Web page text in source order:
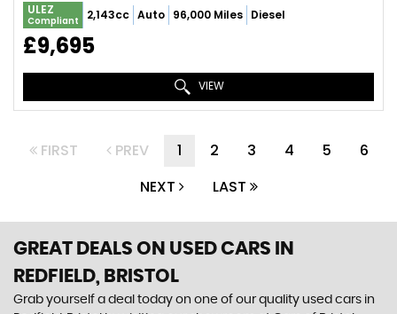
ULEZ
Compliant 2,143cc Auto 96,000 Miles Diesel
£9,695
VIEW
FIRST PREV 1 2 3 4 5
6
NEXT
LAST
GREAT DEALS ON USED CARS IN
REDFIELD, BRISTOL
Grab yourself a deal today on one of our quality used cars in